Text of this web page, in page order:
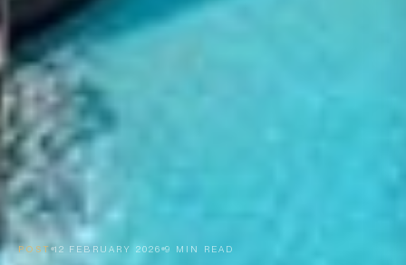
POST 12 FEBRUARY 2026 9 MIN READ